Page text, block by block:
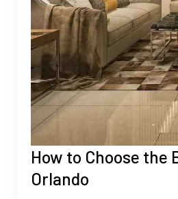
How to Choose the
Orlando